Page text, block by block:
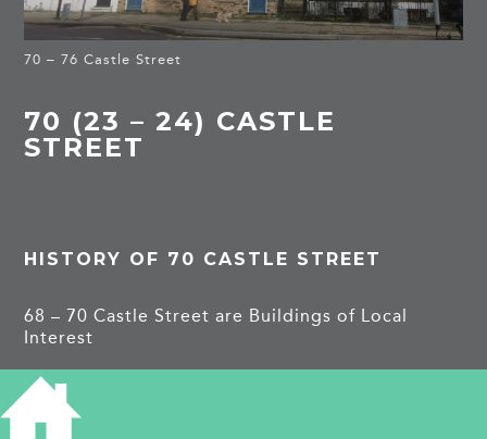
70 – 76 Castle Street
70 (23 – 24) CASTLE
STREET
HISTORY OF 70 CASTLE STREET
68 – 70 Castle Street are Buildings of Local
Interest
(24)